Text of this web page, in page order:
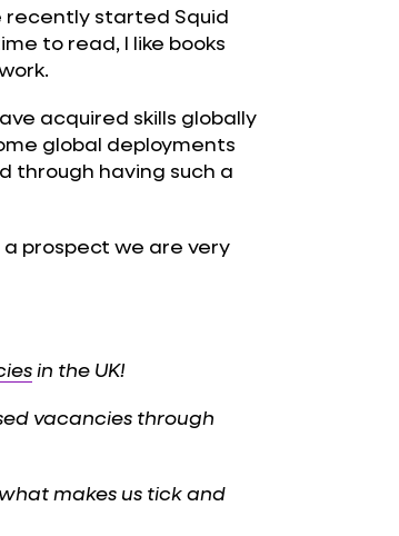
recently started Squid
to read, I like books
acquired skills globally
global deployments
through having such a
a prospect we are very
in the UK!
vacancies through
makes us tick and